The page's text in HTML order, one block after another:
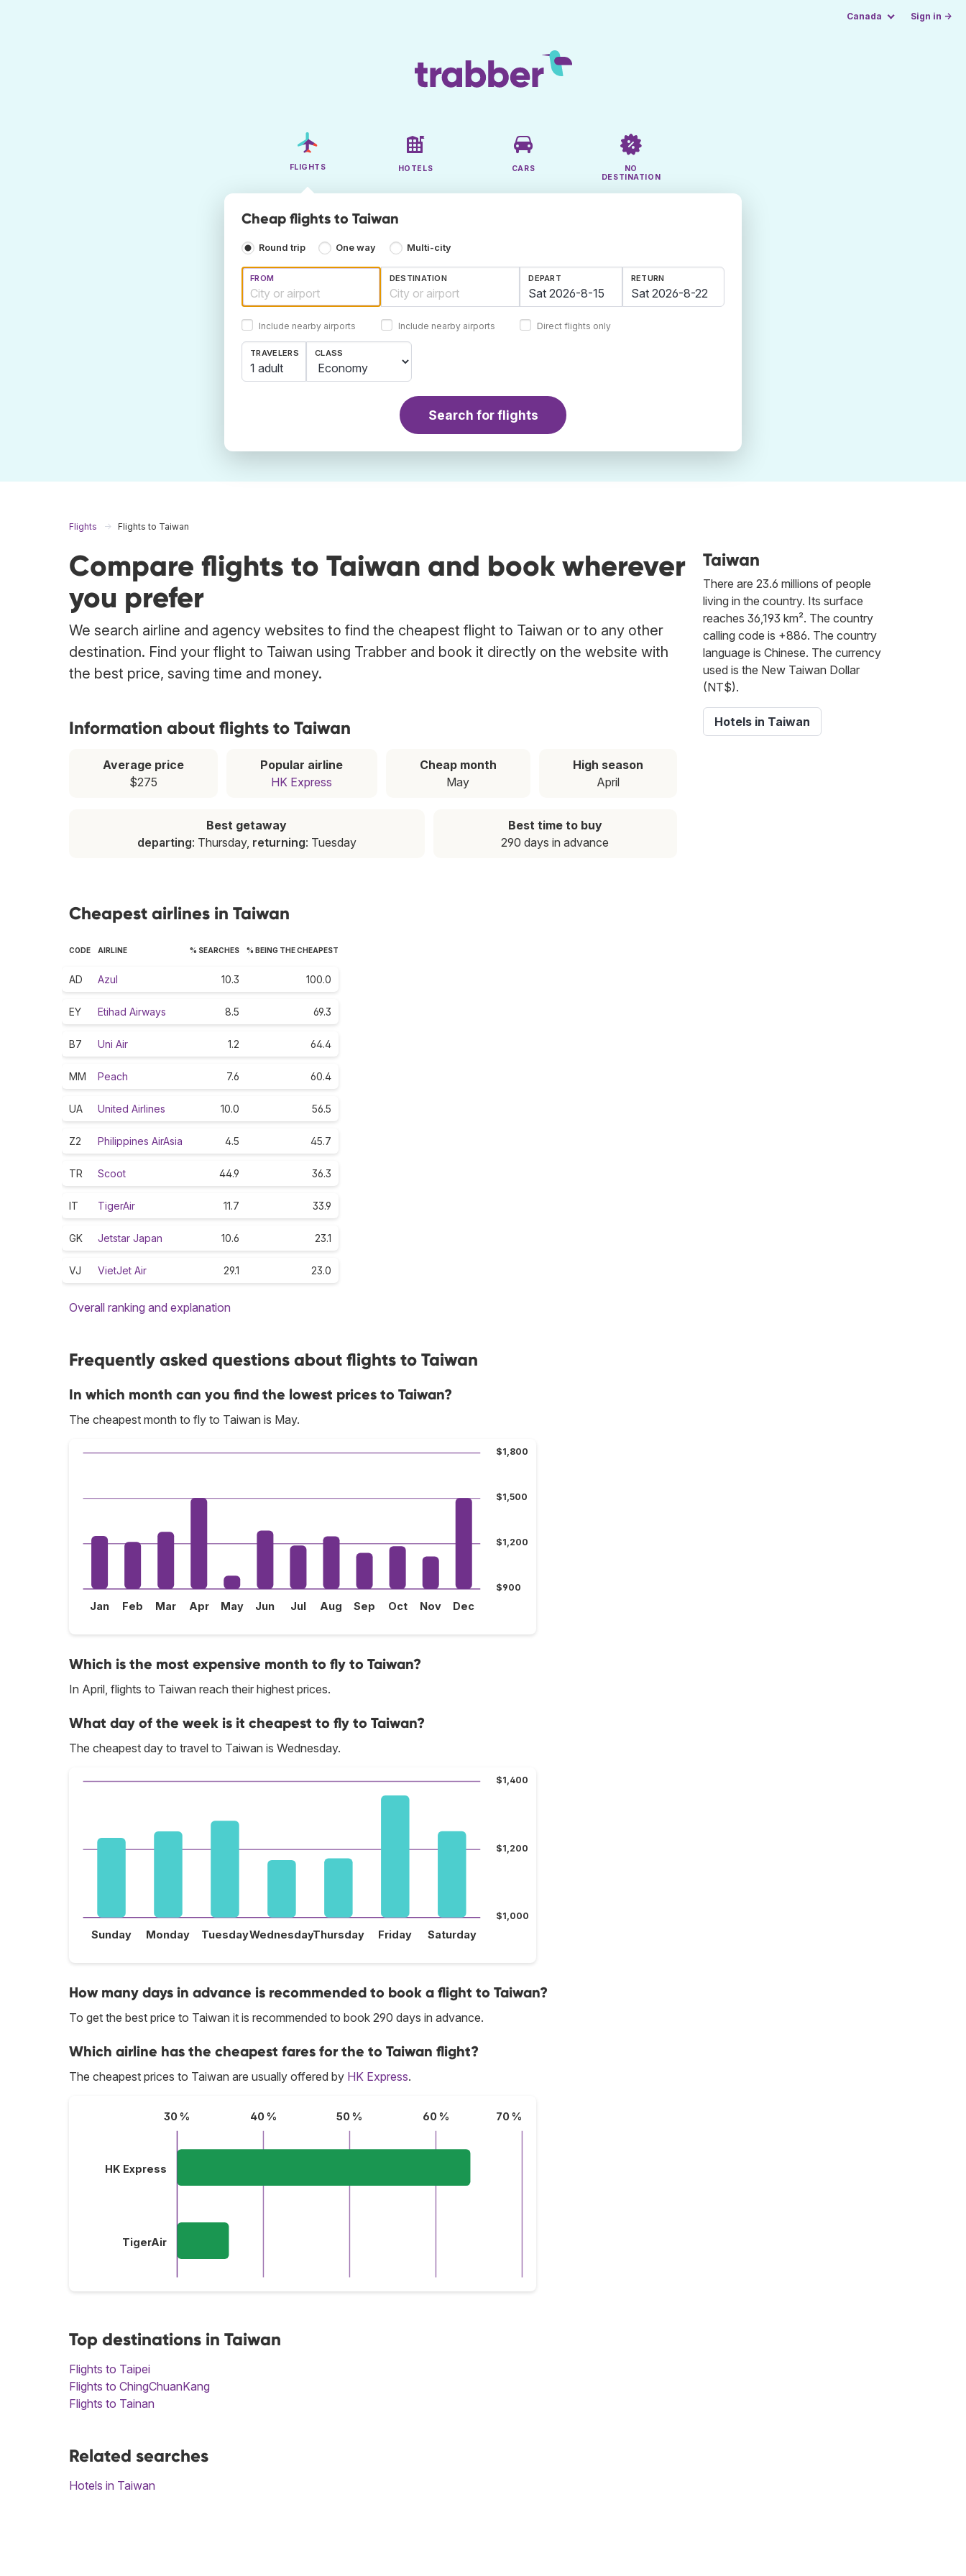
Canada Sign in →
FLIGHTS HOTELS CARS
NO
DESTINATION
Cheap flights to Taiwan
Round trip One way Multi-city
FROM
Include nearby airports
DESTINATION
Include nearby airports
DEPART RETURN
Direct flights only
TRAVELERS
1 adult
CLASS
Search for flights
Flights Flights to Taiwan
Compare flights to Taiwan and book wherever
you prefer
We search airline and agency websites to find the cheapest flight to Taiwan or to any other
destination. Find your flight to Taiwan using Trabber and book it directly on the website with
the best price, saving time and money.
Information about flights to Taiwan
Average price
$275
Popular airline
HK Express
Cheap month
May
High season
April
Best getaway
departing: Thursday, returning: Tuesday
Best time to buy
290 days in advance
Cheapest airlines in Taiwan
CODE AIRLINE % SEARCHES % BEING THE CHEAPEST
AD Azul 10.3 100.0
EY Etihad Airways 8.5 69.3
B7 Uni Air 1.2 64.4
MM Peach 7.6 60.4
UA United Airlines 10.0 56.5
Z2 Philippines AirAsia 4.5 45.7
TR Scoot 44.9 36.3
IT TigerAir 11.7 33.9
GK Jetstar Japan 10.6 23.1
VJ VietJet Air 29.1 23.0
Overall ranking and explanation
Frequently asked questions about flights to Taiwan
In which month can you find the lowest prices to Taiwan?
The cheapest month to fly to Taiwan is May.
$900
$1,200
$1,500
$1,800
Jan Feb Mar Apr May Jun Jul Aug Sep Oct Nov Dec
Which is the most expensive month to fly to Taiwan?
In April, flights to Taiwan reach their highest prices.
What day of the week is it cheapest to fly to Taiwan?
The cheapest day to travel to Taiwan is Wednesday.
$1,000
$1,200
$1,400
Sunday Monday TuesdayWednesdayThursday Friday Saturday
How many days in advance is recommended to book a flight to Taiwan?
To get the best price to Taiwan it is recommended to book 290 days in advance.
Which airline has the cheapest fares for the to Taiwan flight?
The cheapest prices to Taiwan are usually offered by HK Express.
30 % 40 % 50 % 60 % 70 %
HK Express
TigerAir
Top destinations in Taiwan
Flights to Taipei
Flights to ChingChuanKang
Flights to Tainan
Related searches
Hotels in Taiwan
Taiwan
There are 23.6 millions of people
living in the country. Its surface
reaches 36,193 km². The country
calling code is +886. The country
language is Chinese. The currency
used is the New Taiwan Dollar
(NT$).
Hotels in Taiwan